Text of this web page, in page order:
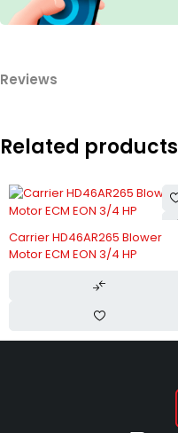
Reviews
Related products
Carrier HD46AR265 Blower
Motor ECM EON 3/4 HP